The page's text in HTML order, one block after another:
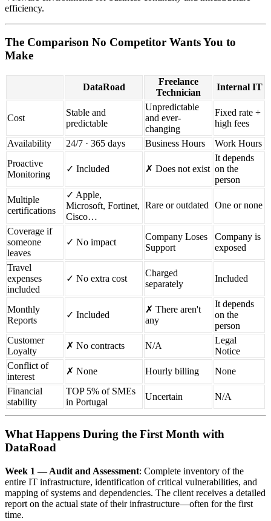
efficiency.
The Comparison No Competitor Wants You to
Make
DataRoad
Freelance
Technician
Internal IT
Cost
Stable and
predictable
Unpredictable
and ever-
changing
Fixed rate +
high fees
Availability
24/7 · 365 days Business Hours
Work Hours
Proactive
Monitoring
✓ Included ✗ Does not exist
It depends
on the
person
Multiple
certifications
✓ Apple,
Microsoft, Fortinet,
Cisco…
Rare or outdated One or none
Coverage if
someone
leaves
✓ No impact
Company Loses
Support
Company is
exposed
Travel
expenses
included
✓ No extra cost
Charged
separately
Included
Monthly
Reports
✓ Included
✗ There aren't
any
It depends
on the
person
Customer
Loyalty
✗ No contracts N/A
Legal
Notice
Conflict of
interest
✗ None Hourly billing
None
Financial
stability
TOP 5% of SMEs
in Portugal
Uncertain N/A
What Happens During the First Month with
DataRoad
Week 1 — Audit and Assessment: Complete inventory of the
entire IT infrastructure, identification of critical vulnerabilities, and
mapping of systems and dependencies. The client receives a detailed
report on the actual state of their infrastructure—often for the first
time.